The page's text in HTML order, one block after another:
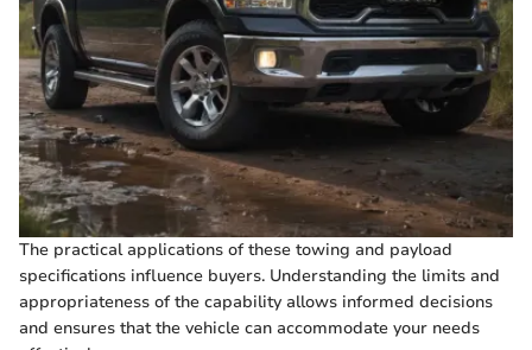
The practical applications of these towing and payload
specifications influence buyers. Understanding the limits and
appropriateness of the capability allows informed decisions
and ensures that the vehicle can accommodate your needs